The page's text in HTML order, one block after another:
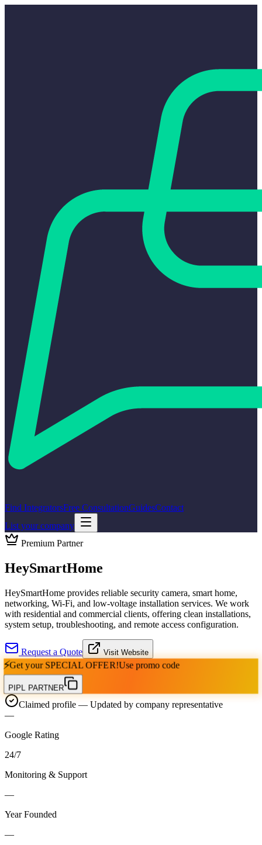
Find IntegratorsFree ConsultationGuidesContact
List your company
Premium Partner
HeySmartHome
HeySmartHome provides reliable security camera, smart home,
networking, Wi-Fi, and low-voltage installation services. We work
with residential and commercial clients, offering clean installations,
system setup, troubleshooting, and remote access configuration.
Request a Quote Visit Website
⚡Get your SPECIAL OFFER!Use promo code
PIPL PARTNER
Claimed profile — Updated by company representative
—
Google Rating
24/7
Monitoring & Support
—
Year Founded
—